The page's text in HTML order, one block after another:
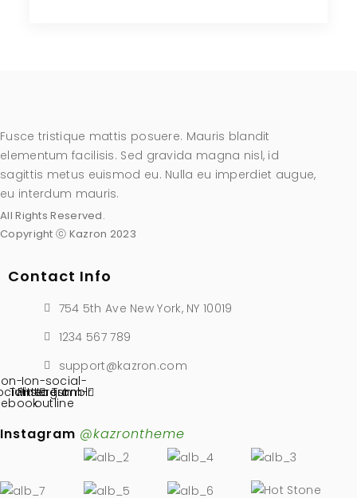
Fusce tristique mattis posuere. Mauris blandit
elementum facilisis. Sed gravida magna nisl, id
sagittis metus euismod eu. Nulla eu imperdiet augue,
eu interdum mauris.
All Rights Reserved.
Copyright ⓒ Kazron 2023
Contact Info
754 5th Ave New York, NY 10019
1234 567 789
support@kazron.com
Twitter
Pinterest
Ion-social-
instagram-
outline
Tumblr
Instagram @kazrontheme